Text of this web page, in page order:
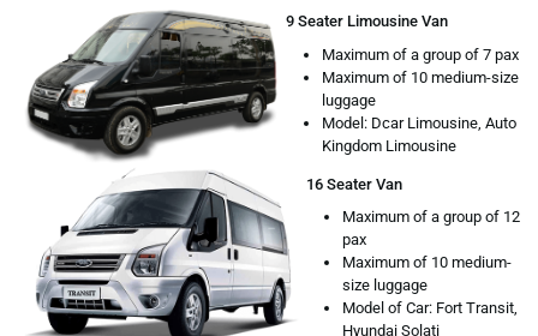
9 Seater Limousine Van
Maximum of a group of 7 pax
Maximum of 10 medium-size
luggage
Model: Dcar Limousine, Auto
Kingdom Limousine
16 Seater Van
Maximum of a group of 12
pax
Maximum of 10 medium-
size luggage
Model of Car: Fort Transit,
Hyundai Solati